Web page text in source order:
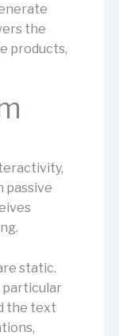
the
products,
passive
static.
particular
the text